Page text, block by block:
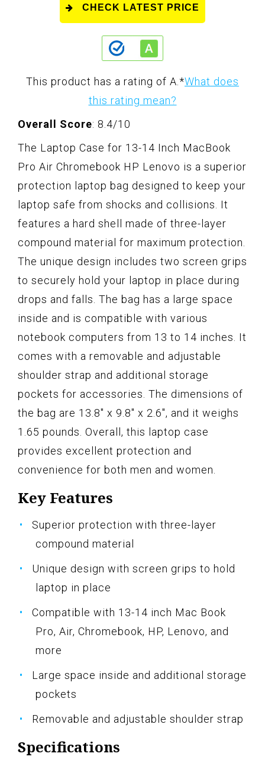
CHECK LATEST PRICE
This product has a rating of A.*What does
this rating mean?
Overall Score: 8.4/10
The Laptop Case for 13-14 Inch MacBook
Pro Air Chromebook HP Lenovo is a superior
protection laptop bag designed to keep your
laptop safe from shocks and collisions. It
features a hard shell made of three-layer
compound material for maximum protection.
The unique design includes two screen grips
to securely hold your laptop in place during
drops and falls. The bag has a large space
inside and is compatible with various
notebook computers from 13 to 14 inches. It
comes with a removable and adjustable
shoulder strap and additional storage
pockets for accessories. The dimensions of
the bag are 13.8" x 9.8" x 2.6", and it weighs
1.65 pounds. Overall, this laptop case
provides excellent protection and
convenience for both men and women.
Key Features
Superior protection with three-layer
compound material
Unique design with screen grips to hold
laptop in place
Compatible with 13-14 inch Mac Book
Pro, Air, Chromebook, HP, Lenovo, and
more
Large space inside and additional storage
pockets
Removable and adjustable shoulder strap
Specifications